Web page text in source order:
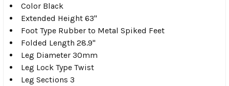
Color Black
Extended Height 63"
Foot Type Rubber to Metal Spiked Feet
Folded Length 28.9"
Leg Diameter 30mm
Leg Lock Type Twist
Leg Sections 3